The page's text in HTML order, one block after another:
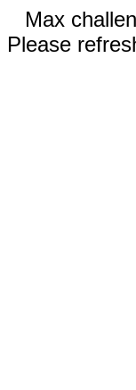
Max
Please